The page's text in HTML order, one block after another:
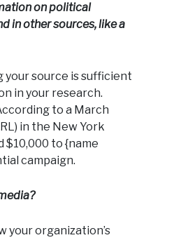
on political
in other sources, like a
your source is sufficient
in your research.
to a March
in the New York
$10,000 to {name
campaign.
your organization’s